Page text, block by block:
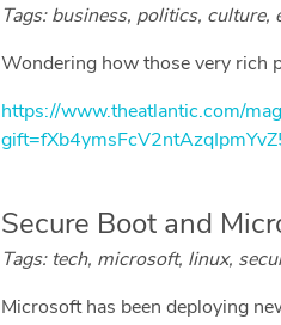
Tags: business, politics, culture,
Wondering how those very rich
https://www.theatlantic.com/
Secure Boot and
Tags: tech, microsoft, linux,
Microsoft has been deploying